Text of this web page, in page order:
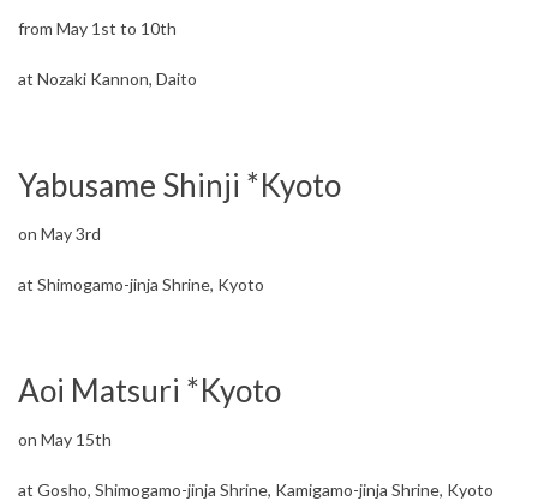
from May 1st to 10th
at Nozaki Kannon, Daito
Yabusame Shinji *Kyoto
on May 3rd
at Shimogamo-jinja Shrine, Kyoto
Aoi Matsuri *Kyoto
on May 15th
at Gosho, Shimogamo-jinja Shrine, Kamigamo-jinja Shrine, Kyoto